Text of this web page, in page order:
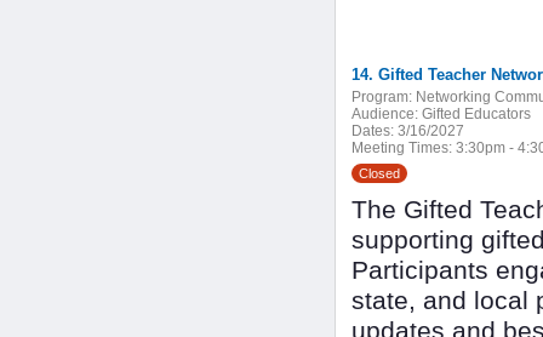
14. Gifted Teacher
Program: Networking
Audience: Gifted Educators
Dates: 3/16/2027
Meeting Times: 3:30pm -
Closed
The Gifted
supporting
Participants
state, and local
updates and